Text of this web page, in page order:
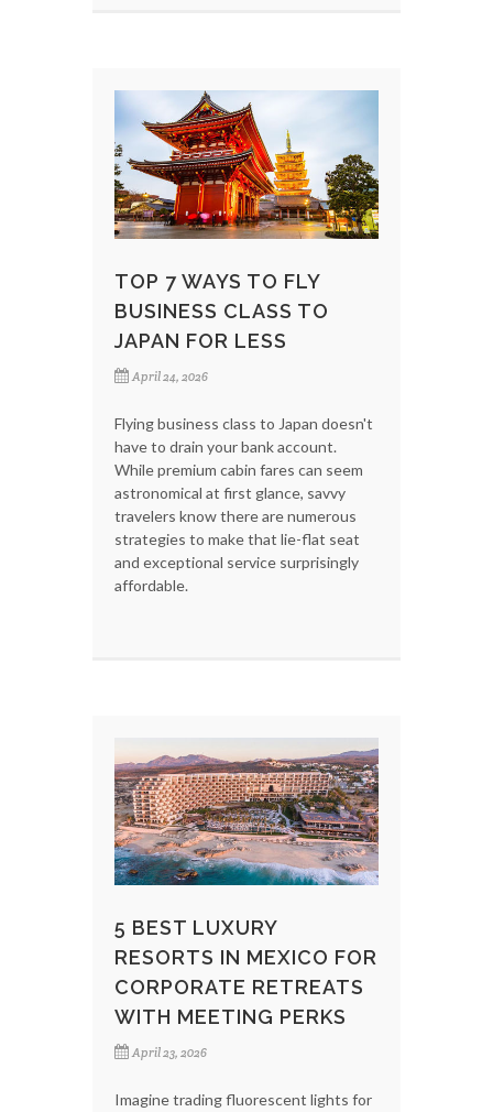
TOP 7 WAYS TO FLY
BUSINESS CLASS TO
JAPAN FOR LESS
April 24, 2026
Flying business class to Japan doesn't
have to drain your bank account.
While premium cabin fares can seem
astronomical at first glance, savvy
travelers know there are numerous
strategies to make that lie-flat seat
and exceptional service surprisingly
affordable.
5 BEST LUXURY
RESORTS IN MEXICO FOR
CORPORATE RETREATS
WITH MEETING PERKS
April 23, 2026
Imagine trading fluorescent lights for